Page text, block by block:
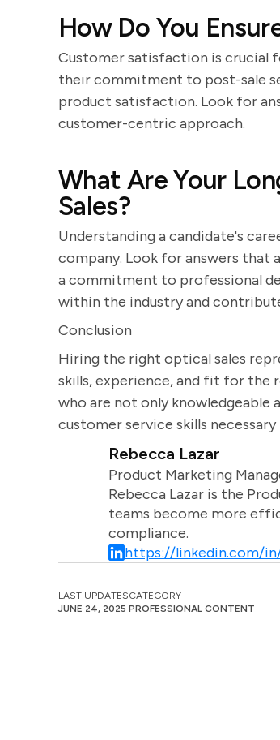
How Do You
Customer satisfaction is crucial
their commitment to post-sale
product satisfaction. Look for
customer-centric approach.
What Are Your
Sales?
Understanding a candidate's
company. Look for answers
a commitment to professional
within the industry and
Conclusion
Hiring the right optical sales
skills, experience, and fit for the
who are not only knowledgeable
customer service skills necessary
Rebecca Lazar
Product Marketing
Rebecca Lazar is the
teams become more
compliance.
https://linkedin.com/
LAST UPDATES
JUNE 24, 2025
CATEGORY
PROFESSIONAL CONTENT